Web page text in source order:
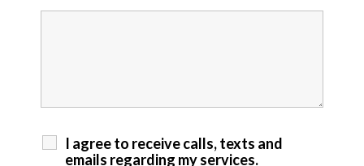
I agree to receive calls, texts and
emails regarding my services.